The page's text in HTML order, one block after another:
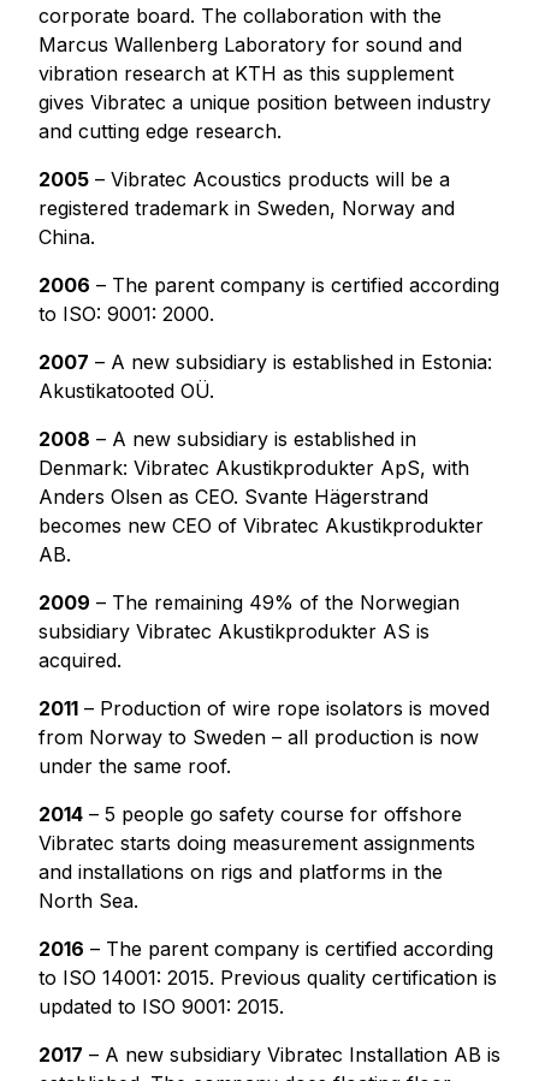
corporate board. The collaboration with the
Marcus Wallenberg Laboratory for sound and
vibration research at KTH as this supplement
gives Vibratec a unique position between industry
and cutting edge research.
2005 – Vibratec Acoustics products will be a
registered trademark in Sweden, Norway and
China.
2006 – The parent company is certified according
to ISO: 9001: 2000.
2007 – A new subsidiary is established in Estonia:
Akustikatooted OÜ.
2008 – A new subsidiary is established in
Denmark: Vibratec Akustikprodukter ApS, with
Anders Olsen as CEO. Svante Hägerstrand
becomes new CEO of Vibratec Akustikprodukter
AB.
2009 – The remaining 49% of the Norwegian
subsidiary Vibratec Akustikprodukter AS is
acquired.
2011 – Production of wire rope isolators is moved
from Norway to Sweden – all production is now
under the same roof.
2014 – 5 people go safety course for offshore
Vibratec starts doing measurement assignments
and installations on rigs and platforms in the
North Sea.
2016 – The parent company is certified according
to ISO 14001: 2015. Previous quality certification is
updated to ISO 9001: 2015.
2017 – A new subsidiary Vibratec Installation AB is